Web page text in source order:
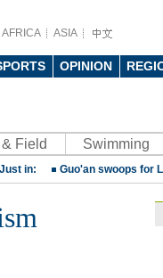
AFRICA ASIA
OPINION
Field Swimming
Just in:
qualification
Gremio facing uphill
League 09:23
Guo'an swoops for
Russia banned
David Shoemaker